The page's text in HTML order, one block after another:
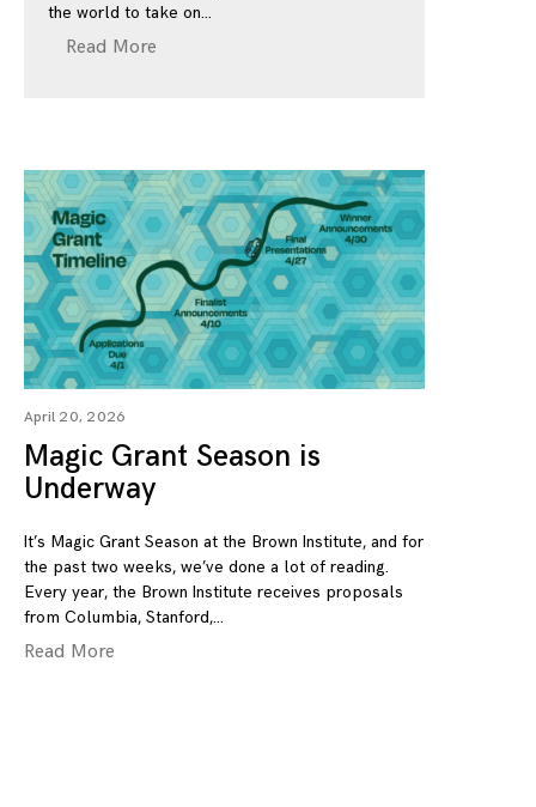
the world to take on
Read More
April 20, 2026
Magic Grant Season is
Underway
It’s Magic Grant Season at the Brown Institute, and for
the past two weeks, we’ve done a lot of reading.
Every year, the Brown Institute receives proposals
from Columbia, Stanford,
Read More